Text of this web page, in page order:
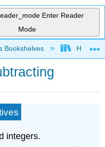
Enter Reader
Mode
hierarchy
Bookshelves Hawaii
integers.